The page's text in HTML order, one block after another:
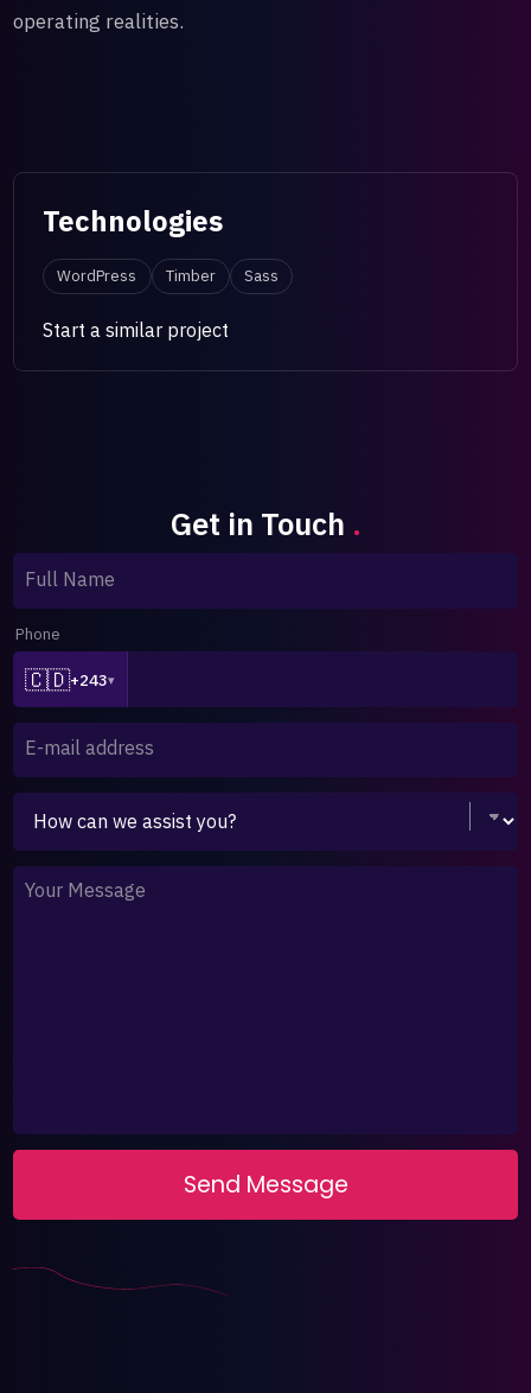
operating realities.
Technologies
WordPress Timber Sass
Start a similar project
Get in Touch .
Full Name
Phone
🇨🇩+243▾
E-mail address
Your Message
Send Message